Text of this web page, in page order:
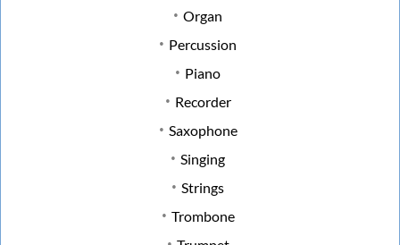
Organ
Percussion
Piano
Recorder
Saxophone
Singing
Strings
Trombone